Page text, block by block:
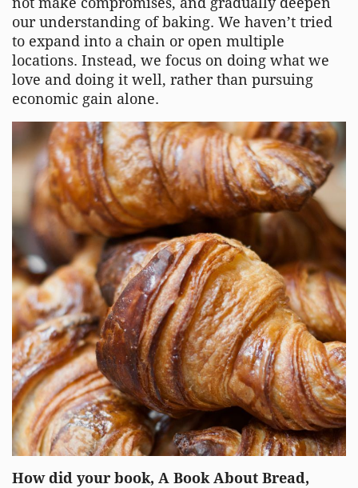
our understanding of baking. We haven’t tried
to expand into a chain or open multiple
locations. Instead, we focus on doing what we
love and doing it well, rather than pursuing
economic gain alone.
How did your book, A Book About Bread,